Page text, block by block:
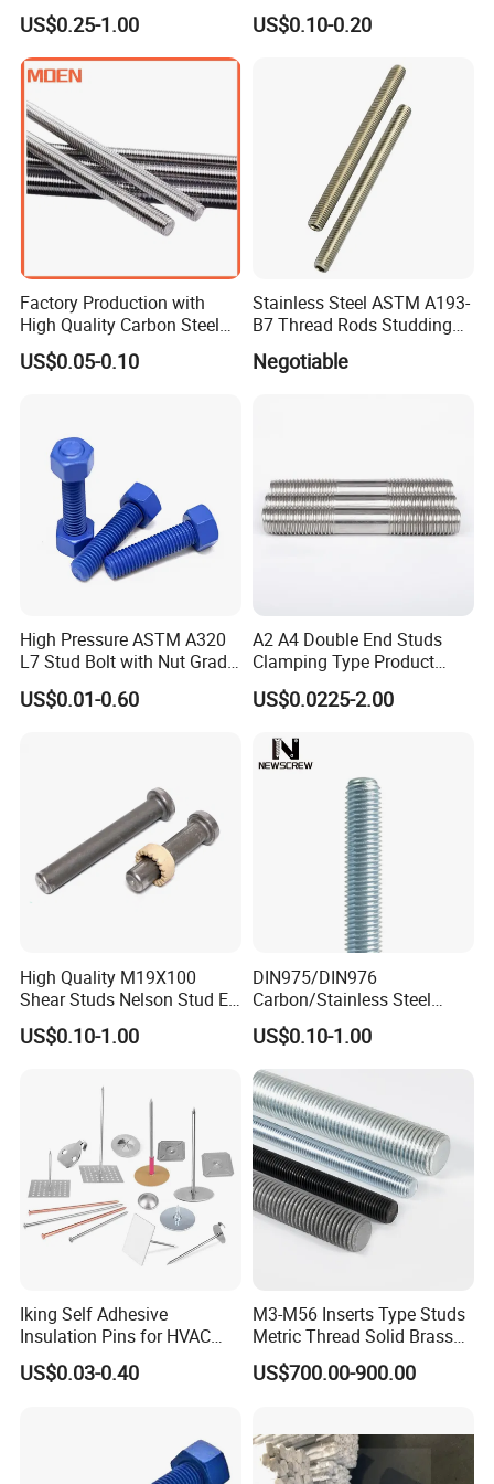
Stainless Steel Threaded
Bar Fastener
US$0.25-1.00
Anchor Sleeve Anchor
Shield Anchor Tam Anchor
US$0.10-0.20
Factory Production with
High Quality Carbon Steel
DIN975 Thread Rod
US$0.05-0.10
Stainless Steel ASTM A193-
B7 Thread Rods Studding
Negotiable
High Pressure ASTM A320
L7 Stud Bolt with Nut Grade
L7 Alloy Steel Stud Bolt
Threaded Rod Fastener
US$0.01-0.60
A2 A4 Double End Studs
Clamping Type Product
Grade B Stainless Steel
Double End Studs
US$0.0225-2.00
High Quality M19X100
Shear Studs Nelson Stud En
ISO13918
US$0.10-1.00
DIN975/DIN976
Carbon/Stainless Steel
Threaded Rod (Best Quality)
US$0.10-1.00
Iking Self Adhesive
Insulation Pins for HVAC
Duct Thermal Insulation,
Self Stick Nail Fasteners
US$0.03-0.40
M3-M56 Inserts Type Studs
Metric Thread Solid Brass
Fully Thread Bar Zinc
DIN975 B7 Threaded Rod
US$700.00-900.00